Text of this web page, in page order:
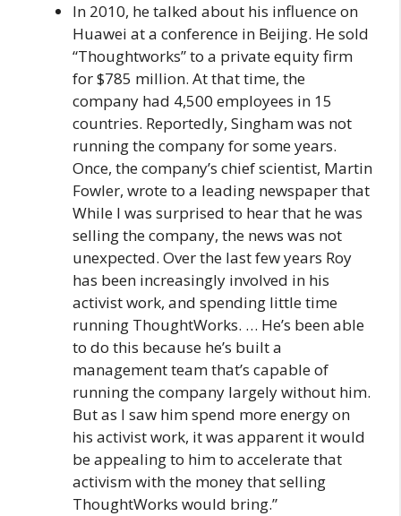
In 2010, he talked about his influence on
Huawei at a conference in Beijing. He sold
“Thoughtworks” to a private equity firm
for $785 million. At that time, the
company had 4,500 employees in 15
countries. Reportedly, Singham was not
running the company for some years.
Once, the company’s chief scientist, Martin
Fowler, wrote to a leading newspaper that
While I was surprised to hear that he was
selling the company, the news was not
unexpected. Over the last few years Roy
has been increasingly involved in his
activist work, and spending little time
running ThoughtWorks. … He’s been able
to do this because he’s built a
management team that’s capable of
running the company largely without him.
But as I saw him spend more energy on
his activist work, it was apparent it would
be appealing to him to accelerate that
activism with the money that selling
ThoughtWorks would bring.”